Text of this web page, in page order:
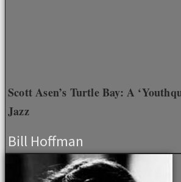
Scott Asen’s Turtle Bay: A
Jazz
Bill Hoffman